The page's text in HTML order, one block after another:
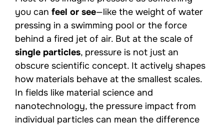
you can feel or see—like the weight of water
pressing in a swimming pool or the force
behind a fired jet of air. But at the scale of
single particles, pressure is not just an
obscure scientific concept. It actively shapes
how materials behave at the smallest scales.
In fields like material science and
nanotechnology, the pressure impact from
individual particles can mean the difference